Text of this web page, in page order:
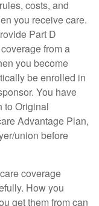
costs, and
you receive care.
Part D
from a
you become
be enrolled in
You have
to Original
Advantage Plan,
union before
coverage
How you
get them from can